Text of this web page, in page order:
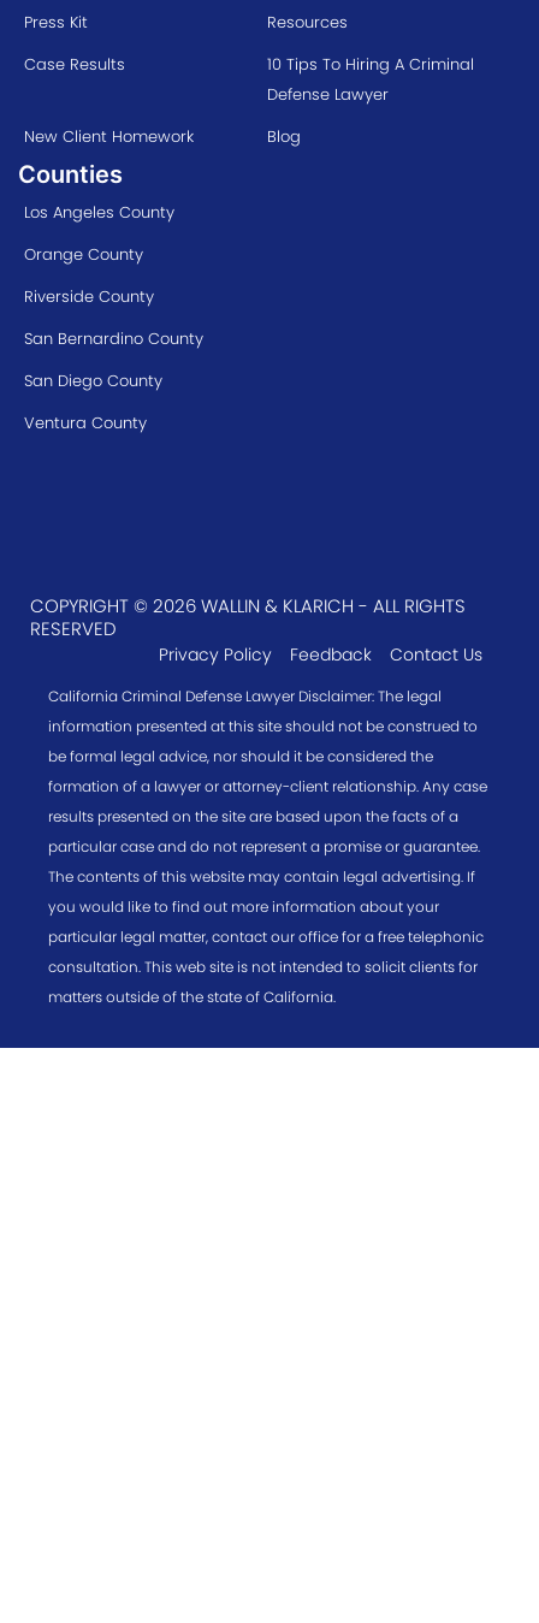
Press Kit
Resources
Case Results
10 Tips To Hiring A Criminal
Defense Lawyer
New Client Homework
Blog
Counties
Los Angeles County
Orange County
Riverside County
San Bernardino County
San Diego County
Ventura County
COPYRIGHT © 2026 WALLIN & KLARICH - ALL RIGHTS
RESERVED
Privacy Policy Feedback Contact Us
California Criminal Defense Lawyer Disclaimer: The legal
information presented at this site should not be construed to
be formal legal advice, nor should it be considered the
formation of a lawyer or attorney-client relationship. Any case
results presented on the site are based upon the facts of a
particular case and do not represent a promise or guarantee.
The contents of this website may contain legal advertising. If
you would like to find out more information about your
particular legal matter, contact our office for a free telephonic
consultation. This web site is not intended to solicit clients for
matters outside of the state of California.